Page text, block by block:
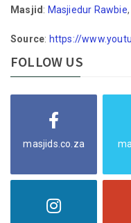
Masjid : Masjiedur Rawbie,
Source: https://
FOLLOW US
masjids.co.za